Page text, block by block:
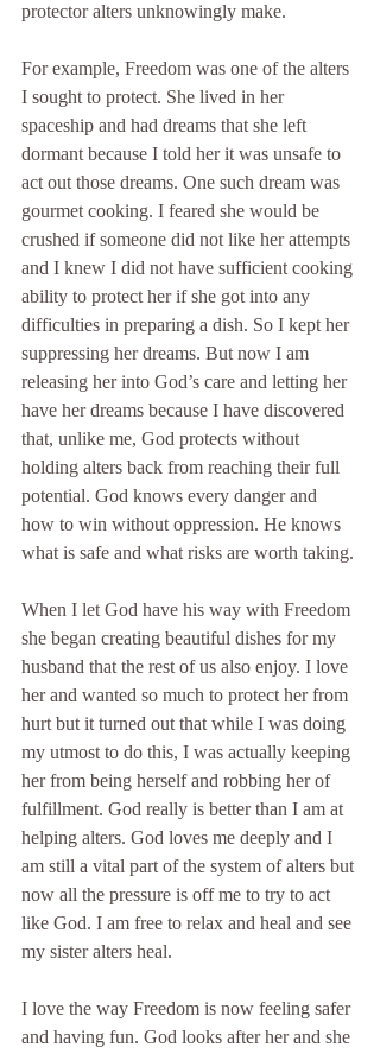
protector alters unknowingly make.
For example, Freedom was one of the alters
I sought to protect. She lived in her
spaceship and had dreams that she left
dormant because I told her it was unsafe to
act out those dreams. One such dream was
gourmet cooking. I feared she would be
crushed if someone did not like her attempts
and I knew I did not have sufficient cooking
ability to protect her if she got into any
difficulties in preparing a dish. So I kept her
suppressing her dreams. But now I am
releasing her into God’s care and letting her
have her dreams because I have discovered
that, unlike me, God protects without
holding alters back from reaching their full
potential. God knows every danger and
how to win without oppression. He knows
what is safe and what risks are worth taking.
When I let God have his way with Freedom
she began creating beautiful dishes for my
husband that the rest of us also enjoy. I love
her and wanted so much to protect her from
hurt but it turned out that while I was doing
my utmost to do this, I was actually keeping
her from being herself and robbing her of
fulfillment. God really is better than I am at
helping alters. God loves me deeply and I
am still a vital part of the system of alters but
now all the pressure is off me to try to act
like God. I am free to relax and heal and see
my sister alters heal.
I love the way Freedom is now feeling safer
and having fun. God looks after her and she